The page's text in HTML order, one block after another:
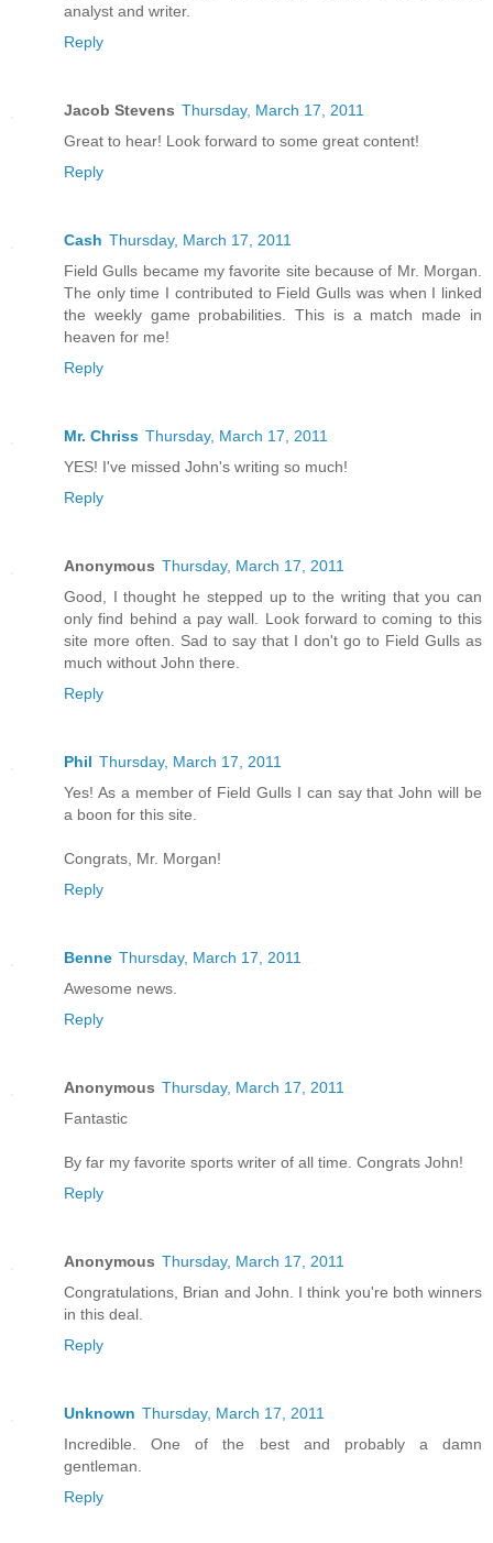
analyst and writer.
Reply
Jacob Stevens Thursday, March 17, 2011
Great to hear! Look forward to some great content!
Reply
Cash Thursday, March 17, 2011
Field Gulls became my favorite site because of Mr. Morgan.
The only time I contributed to Field Gulls was when I linked
the weekly game probabilities. This is a match made in
heaven for me!
Reply
Mr. Chriss Thursday, March 17, 2011
YES! I've missed John's writing so much!
Reply
Anonymous Thursday, March 17, 2011
Good, I thought he stepped up to the writing that you can
only find behind a pay wall. Look forward to coming to this
site more often. Sad to say that I don't go to Field Gulls as
much without John there.
Reply
Phil Thursday, March 17, 2011
Yes! As a member of Field Gulls I can say that John will be
a boon for this site.
Congrats, Mr. Morgan!
Reply
Benne Thursday, March 17, 2011
Awesome news.
Reply
Anonymous Thursday, March 17, 2011
Fantastic
By far my favorite sports writer of all time. Congrats John!
Reply
Anonymous Thursday, March 17, 2011
Congratulations, Brian and John. I think you're both winners
in this deal.
Reply
Unknown Thursday, March 17, 2011
Incredible. One of the best and probably a damn
gentleman.
Reply